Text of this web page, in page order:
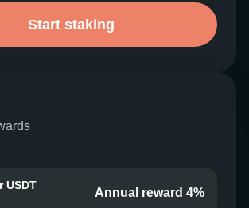
Start staking
USDT
Annual reward 4%